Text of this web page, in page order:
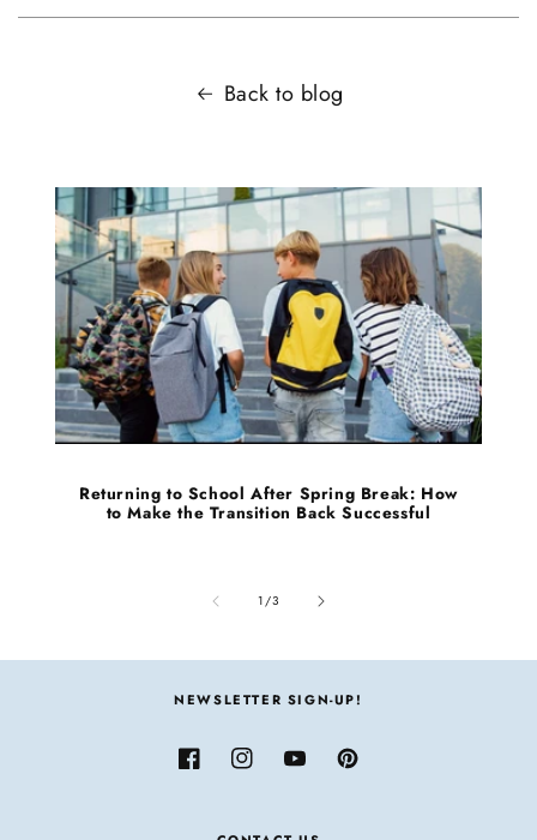
Back to blog
Returning to School After Spring Break: How
to Make the Transition Back Successful
1/of
3
NEWSLETTER SIGN-UP!
FacebookInstagramYouTubePinterest